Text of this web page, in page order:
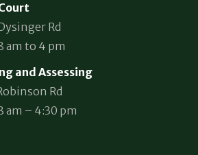
Rd
am to 4 pm
and Assessing
Rd
am – 4:30 pm